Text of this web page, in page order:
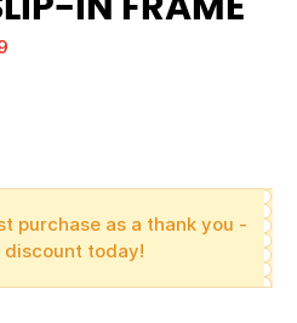
IN FRAME
purchase as a thank you -
discount today!